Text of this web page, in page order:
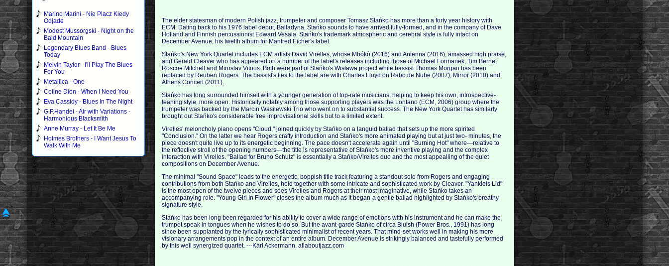
Marino Marini - Nie Placz Kiedy
Odjade
Modest Mussorgski - Night on the
Bald Mountain
Legendary Blues Band - Blues
Today
Melvin Taylor - I'll Play The Blues
For You
Metallica - One
Celine Dion - When I Need You
Eva Cassidy - Blues In The Night
G.F.Handel - Air with Variations -
Harmonious Blacksmith
Anne Murray - Let It Be Me
Holmes Brothers - I Want Jesus To
Walk With Me
The elder statesman of modern Polish jazz, trumpeter and composer Tomasz Stańko has more than a forty year history with
ECM. Dating back to his 1976 label debut, Balladyna, Stańko sounds to have arrived fully-formed, and in the company of Dave
Holland and Finnish percussionist Edward Vesala. Stańko's trademark atmospheric and cerebral style is fully intact on
December Avenue, his twelth album for Manfred Eicher's label.
Stańko's New York Quartet includes ECM artists David Virelles, whose Mbókò (2016) and Antenna (2016), amassed high praise,
and Gerald Cleaver who has appeared on a number of the label's releases including those of Michael Formanek, Tim Berne,
Roscoe Mitchell and Miroslav Vitous. Both were part of Stańko's Wisława project while bassist Thomas Morgan has been
replaced by Reuben Rogers. The bassist's ties to the label are with Charles Lloyd on Rabo de Nube (2007), Mirror (2010) and
Athens Concert (2011).
Stańko has long surrounded himself with a younger generation of top-rate musicians, helping to keep his own, introspective-
leaning style, more open. Historically notably among those supporting players was the Lontano (ECM, 2006) group where the
trumpeter was backed by the Marcin Wasilewski Trio who went on to substantial success. The New York Quartet has similarly
brought out Stańko's considerable free improvisational skills but to a limited extent.
Virelles' meloncholy piano opens "Cloud," joined quickly by Stańko on a languid ballad that sets up the more spirited
"Conclusion." On the latter we hear Rogers crafty introduction and Stańko's more animated playing but at just two- minutes, the
piece doesn't quite live up to its energetic beginning. The pace doesn't accelerate again until "Burning Hot" where—relative to
the reflective stroll of the opening numbers—the title is representative of Stańko's more inventive playing and the complex
interaction with Virelles. "Ballad for Bruno Schulz" is essentially a Stańko/Virelles duo and the most appealling of the quiet
compositions on December Avenue.
The minimal "Sound Space" leads to the energetic, boppish title track featuring a standout solo from Rogers and engaging
contributions from both Stańko and Virelles, held together with some intricate and sophisticated work by Cleaver. "Yankiels Lid"
is the most open of the twelve pieces and sees Virelles and Rogers at their most imaginative, while Stańko takes an
accompanying role. "Young Girl In Flower" closes the album much as it began-a gentle ballad highlighted by Stańko's breathy
signature style.
Stańko has been long been regarded for his ability to cover a wide range of emotions with his instrument and he can make the
trumpet speak in tongues when he wishes to do so. But the avant-garde Stańko of circa Bluish (Power Bros., 1991) has long
since been supplanted by the lyrically sophisticated minimalist of recent years. That mind-set works well in making his more
visionary arrangements pop in the context of an entire album. December Avenue is strikingly balanced and tastefully performed
by this well synergized quartet. ---Karl Ackermann, allaboutjazz.com